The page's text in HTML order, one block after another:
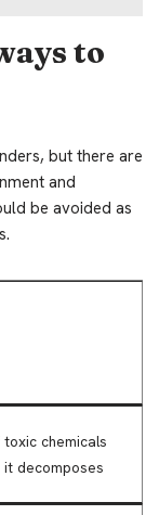
to
but there are
and
be avoided as
chemicals
decomposes